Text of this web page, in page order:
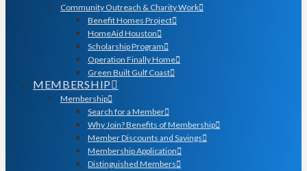
Community Outreach & Charity Work
Benefit Homes Project
HomeAid Houston
Scholarship Program
Operation Finally Home
Green Built Gulf Coast
MEMBERSHIP
Membership
Search for a Member
Why Join? Benefits of Membership
Member Discounts and Savings
Membership Application
Distinguished Members